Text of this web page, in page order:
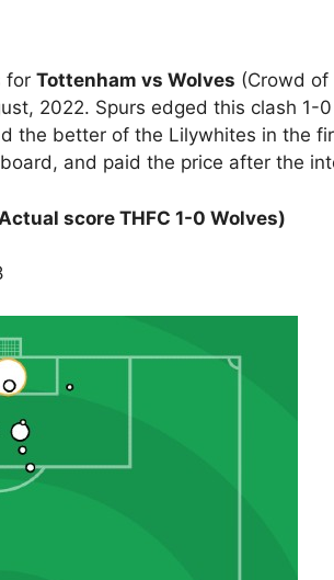
for Tottenham vs Wolves (Crowd of
2022. Spurs edged this clash 1-
the better of the Lilywhites in the
and paid the price after the
score THFC 1-0 Wolves)